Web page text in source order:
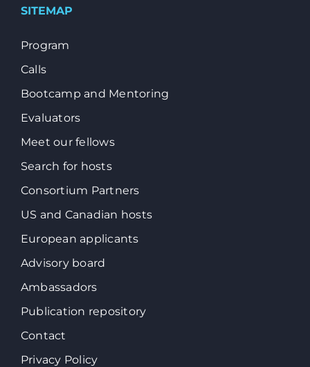
SITEMAP
Program
Calls
Bootcamp and Mentoring
Evaluators
Meet our fellows
Search for hosts
Consortium Partners
US and Canadian hosts
European applicants
Advisory board
Ambassadors
Publication repository
Contact
Privacy Policy